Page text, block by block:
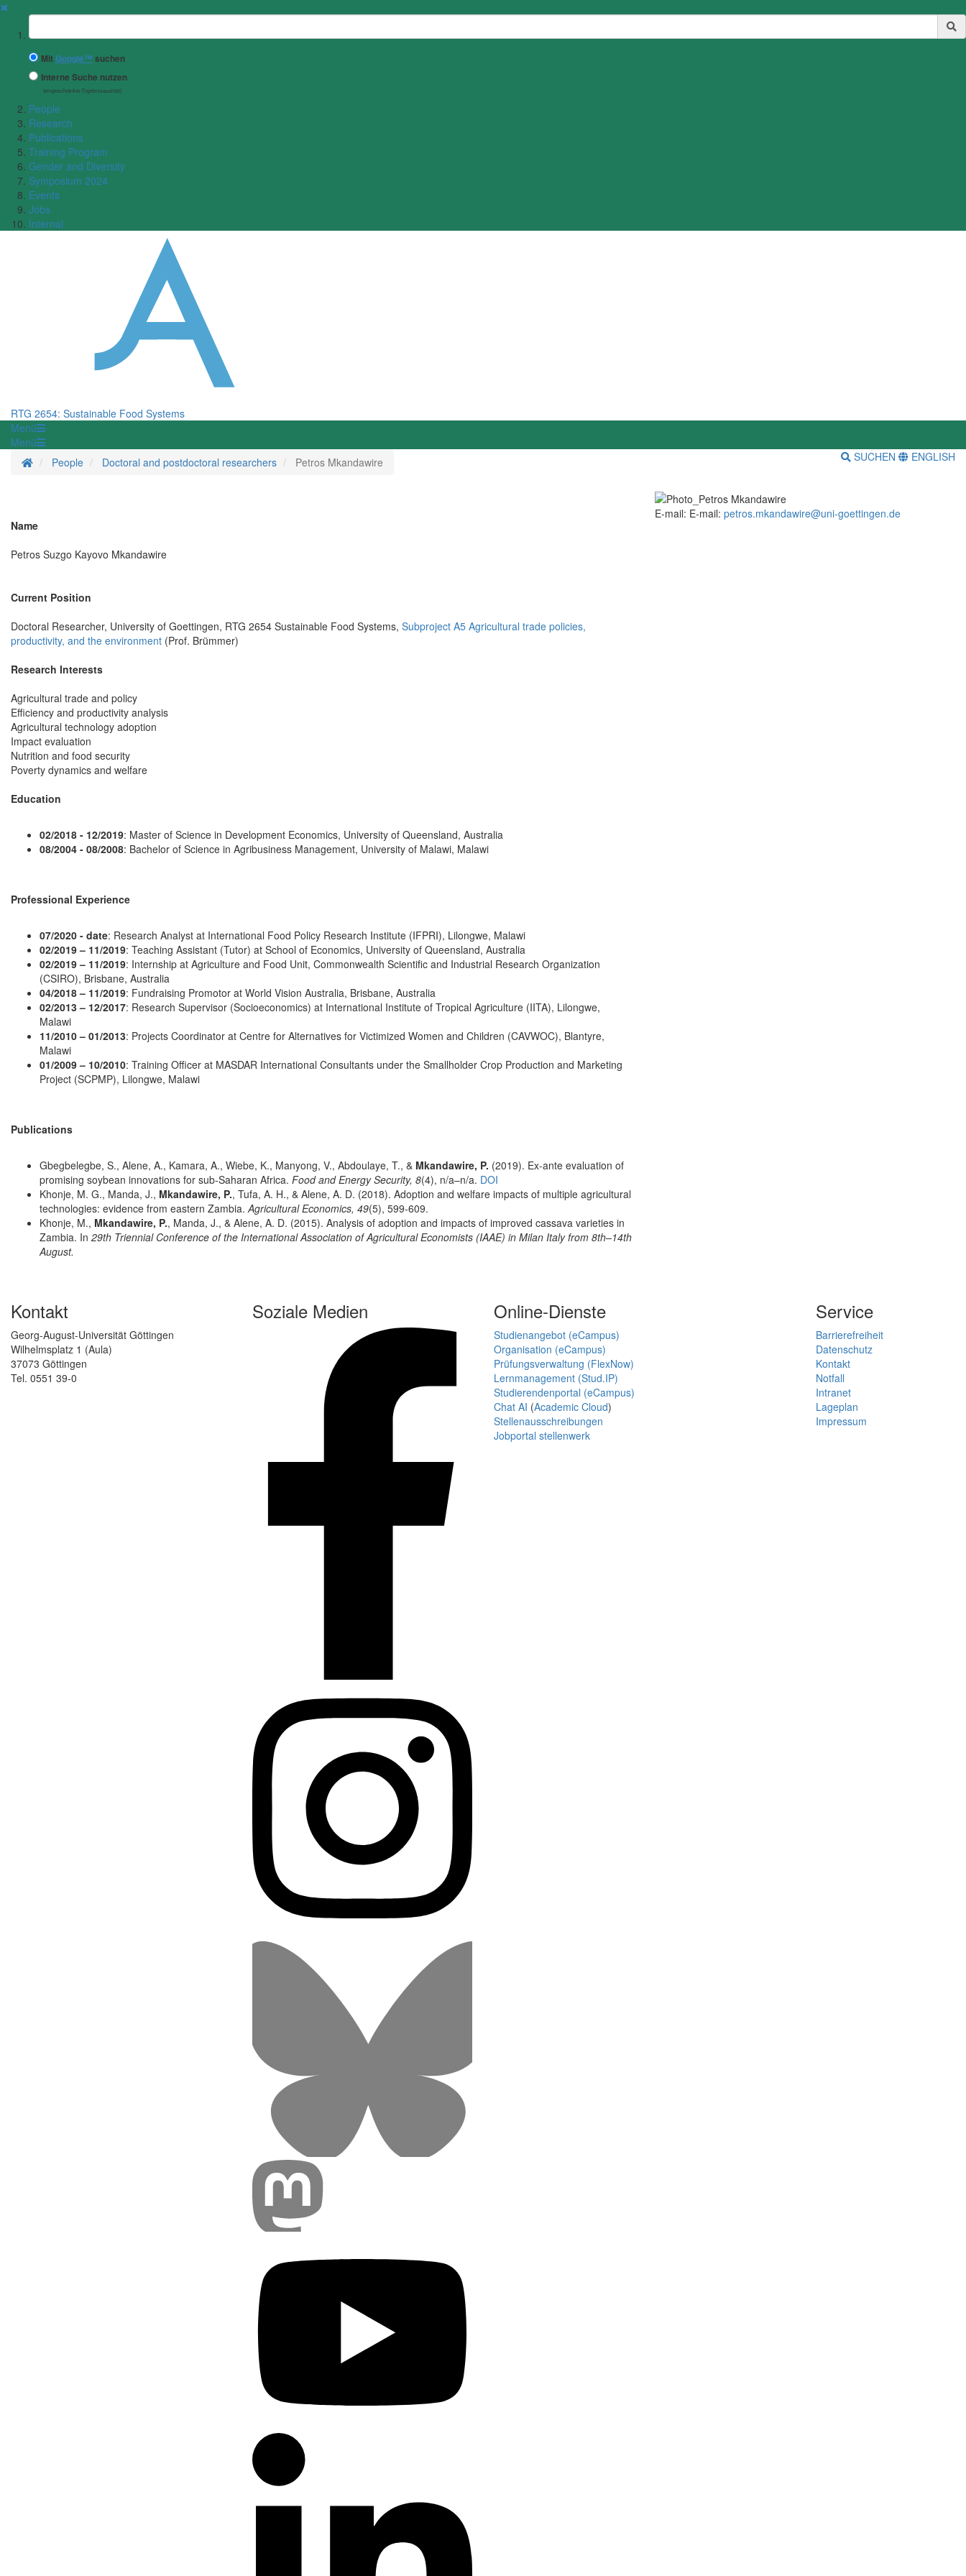
✖
Suchbegriff
MitGoogle™ suchen
Interne Suche nutzen
(eingeschränkte Ergebnisqualität)
People
Research
Publications
Training Program
Gender and Diversity
Symposium 2024
Events
Jobs
Internal
RTG 2654: Sustainable Food Systems
Menü
Menü
Startseite
People Doctoral and postdoctoral researchers Petros Mkandawire SUCHEN ENGLISH
Name
Petros Suzgo Kayovo Mkandawire
Current Position
Doctoral Researcher, University of Goettingen, RTG 2654 Sustainable Food Systems, Subproject A5 Agricultural trade policies,
productivity, and the environment (Prof. Brümmer)
Research Interests
Agricultural trade and policy
Efficiency and productivity analysis
Agricultural technology adoption
Impact evaluation
Nutrition and food security
Poverty dynamics and welfare
Education
02/2018 - 12/2019: Master of Science in Development Economics, University of Queensland, Australia
08/2004 - 08/2008: Bachelor of Science in Agribusiness Management, University of Malawi, Malawi
Professional Experience
07/2020 - date: Research Analyst at International Food Policy Research Institute (IFPRI), Lilongwe, Malawi
02/2019 – 11/2019: Teaching Assistant (Tutor) at School of Economics, University of Queensland, Australia
02/2019 – 11/2019: Internship at Agriculture and Food Unit, Commonwealth Scientific and Industrial Research Organization
(CSIRO), Brisbane, Australia
04/2018 – 11/2019: Fundraising Promotor at World Vision Australia, Brisbane, Australia
02/2013 – 12/2017: Research Supervisor (Socioeconomics) at International Institute of Tropical Agriculture (IITA), Lilongwe,
Malawi
11/2010 – 01/2013: Projects Coordinator at Centre for Alternatives for Victimized Women and Children (CAVWOC), Blantyre,
Malawi
01/2009 – 10/2010: Training Officer at MASDAR International Consultants under the Smallholder Crop Production and Marketing
Project (SCPMP), Lilongwe, Malawi
Publications
Gbegbelegbe, S., Alene, A., Kamara, A., Wiebe, K., Manyong, V., Abdoulaye, T., & Mkandawire, P. (2019). Ex‐ante evaluation of
promising soybean innovations for sub‐Saharan Africa. Food and Energy Security, 8(4), n/a–n/a. DOI
Khonje, M. G., Manda, J., Mkandawire, P., Tufa, A. H., & Alene, A. D. (2018). Adoption and welfare impacts of multiple agricultural
technologies: evidence from eastern Zambia.Agricultural Economics, 49(5), 599-609.
Khonje, M., Mkandawire, P., Manda, J., & Alene, A. D. (2015). Analysis of adoption and impacts of improved cassava varieties in
Zambia. In 29th Triennial Conference of the International Association of Agricultural Economists (IAAE) in Milan Italy from 8th–14th
August.
E-mail: E-mail: petros.mkandawire@uni-goettingen.de
Kontakt
Georg-August-Universität Göttingen
Wilhelmsplatz 1 (Aula)
37073 Göttingen
Tel. 0551 39-0
Soziale Medien Online-Dienste
Studienangebot (eCampus)
Organisation (eCampus)
Prüfungsverwaltung (FlexNow)
Lernmanagement (Stud.IP)
Studierendenportal (eCampus)
Chat AI (Academic Cloud)
Stellenausschreibungen
Jobportal stellenwerk
Service
Barrierefreiheit
Datenschutz
Kontakt
Notfall
Intranet
Lageplan
Impressum